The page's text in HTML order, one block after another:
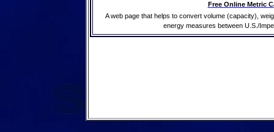
Free Online Metric
A web page that helps to convert volume (capacity),
energy measures between U.S./